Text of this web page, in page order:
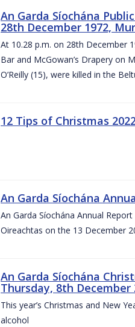
An Garda Síochána
28th December 1972,
At 10.28 p.m. on 28th December
Bar and McGowan’s Drapery on
O’Reilly (15), were killed in the
12 Tips of Christmas
An Garda Síochána
An Garda Síochána Annual
Oireachtas on the 13 December
An Garda Síochána
Thursday, 8th December
This year’s Christmas and New
alcohol